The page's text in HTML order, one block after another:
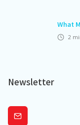
What
2
Newsletter
Subscribe